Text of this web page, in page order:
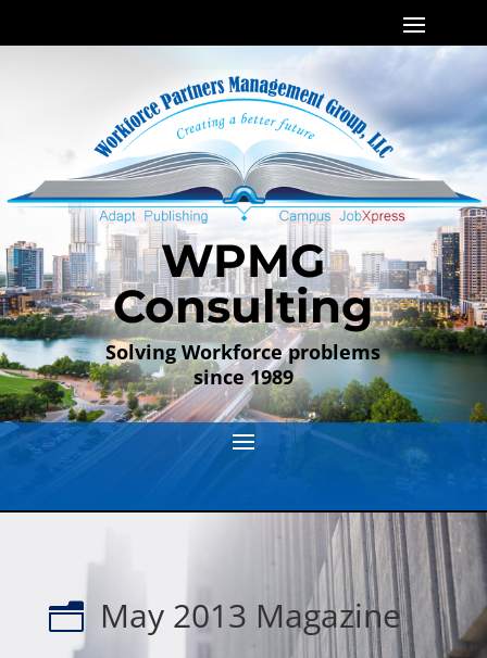
WPMG
Consulting
Solving Workforce problems
since 1989
n May 2013 Magazine